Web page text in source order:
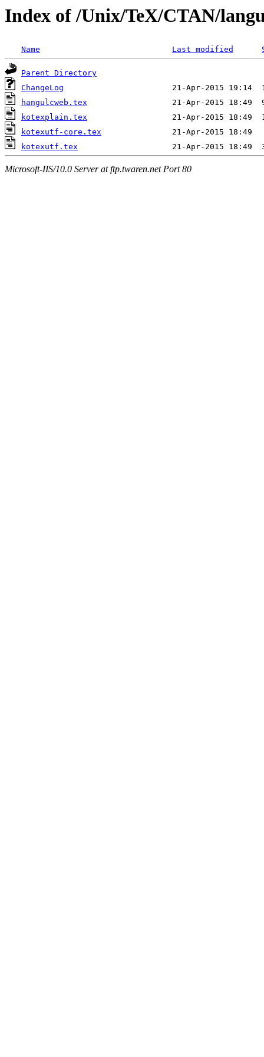
Index of /Unix/TeX/CTAN/
Name Last modified
Parent Directory
ChangeLog
hangulcweb.tex
kotexplain.tex
kotexutf-core.tex
kotexutf.tex
Microsoft-IIS/10.0 Server at ftp.twaren.net Port 80